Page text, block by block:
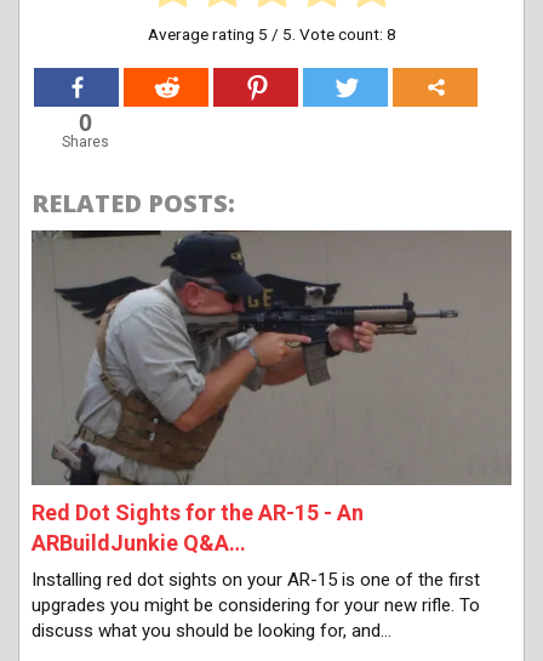
Average rating 5 / 5. Vote count: 8
0
Shares
RELATED POSTS:
Red Dot Sights for the AR-15 - An
ARBuildJunkie Q&A…
Installing red dot sights on your AR-15 is one of the first
upgrades you might be considering for your new rifle. To
discuss what you should be looking for, and…